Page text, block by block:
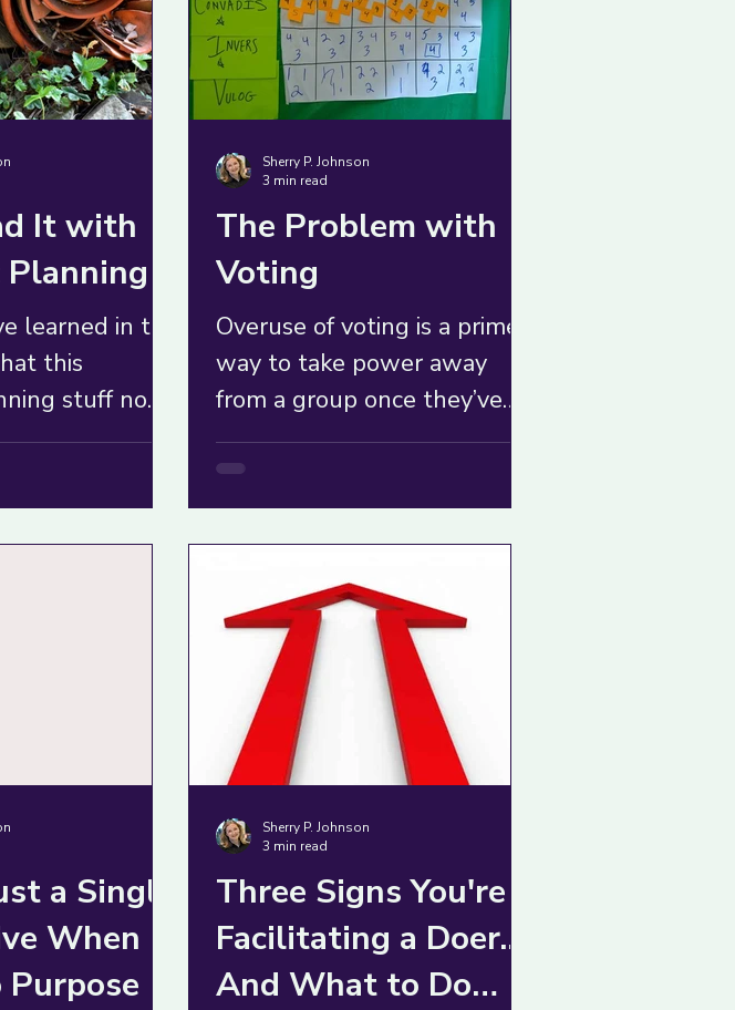
It with
learned in the
this
stuff no
us. Maybe it
The Problem with
Voting
Overuse of voting is a prime
way to take power away
from a group once they’ve
understood their collective
authority. Avoid it at all
costs.
Sherry P. Johnson
3 min read
a Single
When it
Purpose
Three Signs You're
Facilitating a Doer...
And What to Do
Sherry P. Johnson
3 min read